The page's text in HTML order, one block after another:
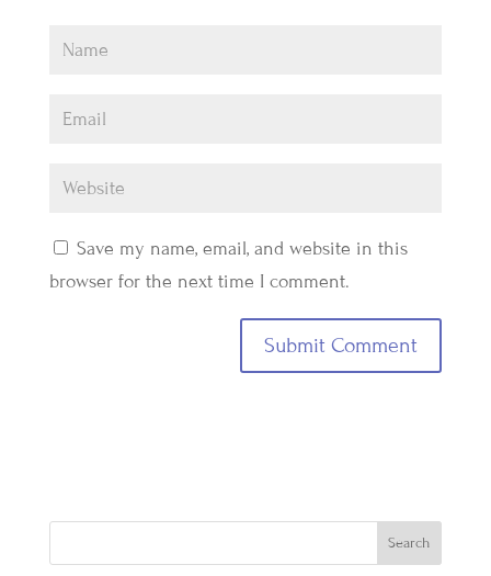
Save my name, email, and website in this
browser for the next time I comment.